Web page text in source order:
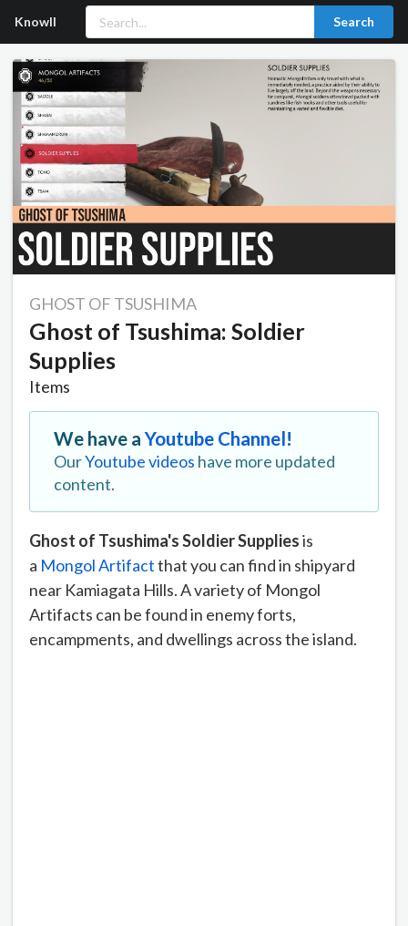
Knowll Search
GHOST OF TSUSHIMA
Ghost of Tsushima: Soldier
Supplies
Items
We have aYoutube Channel!
OurYoutube videos have more updated
content.
Ghost of Tsushima's Soldier Suppliesis
a Mongol Artifactthat you can find in shipyard
near Kamiagata Hills. A variety of Mongol
Artifacts can be found in enemy forts,
encampments, and dwellings across the island.